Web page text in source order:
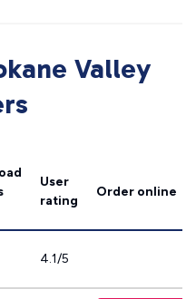
Valley
User
rating
Order online
4.1/5